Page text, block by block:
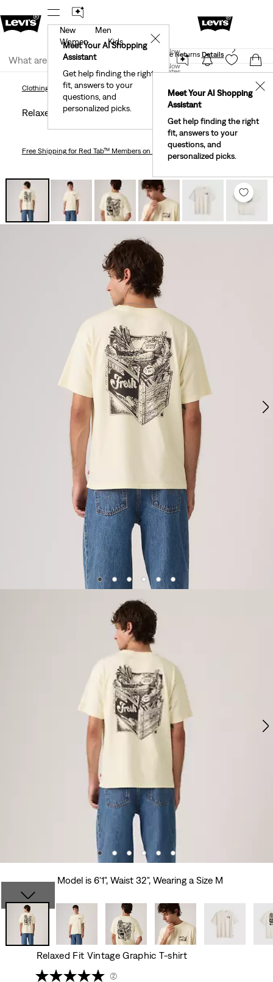
First Order!
The Best Of Levi's® - Now On Our App
Join Now
United States
Meet Your AI Shopping
Assistant
Get help finding the right
fit, answers to your
questions, and
personalized picks.
✕
New
Men
Women
Kids
Meet Your AI Shopping
Assistant
Get help finding the right
fit, answers to your
questions, and
personalized picks.
✕
Levi's® Red Tab™ Members Get Free Standard Ground
Shipping On Orders Of $75+, Plus Free Returns Details
Join Now
Clothing ShirtsRelaxed Fit Vintage Graphic T-ShirtClothing Men Shirts
Relaxed Fit Vintage Graphic T-shirt
Free Shippingfor Red Tab™ Members on Orders $75+
Model is 6'1", Waist 32", Wearing a Size M
Relaxed Fit Vintage Graphic T-shirt
(2)